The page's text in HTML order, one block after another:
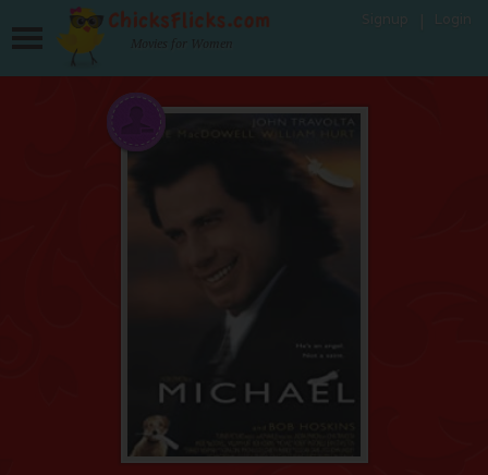
Movies for Women